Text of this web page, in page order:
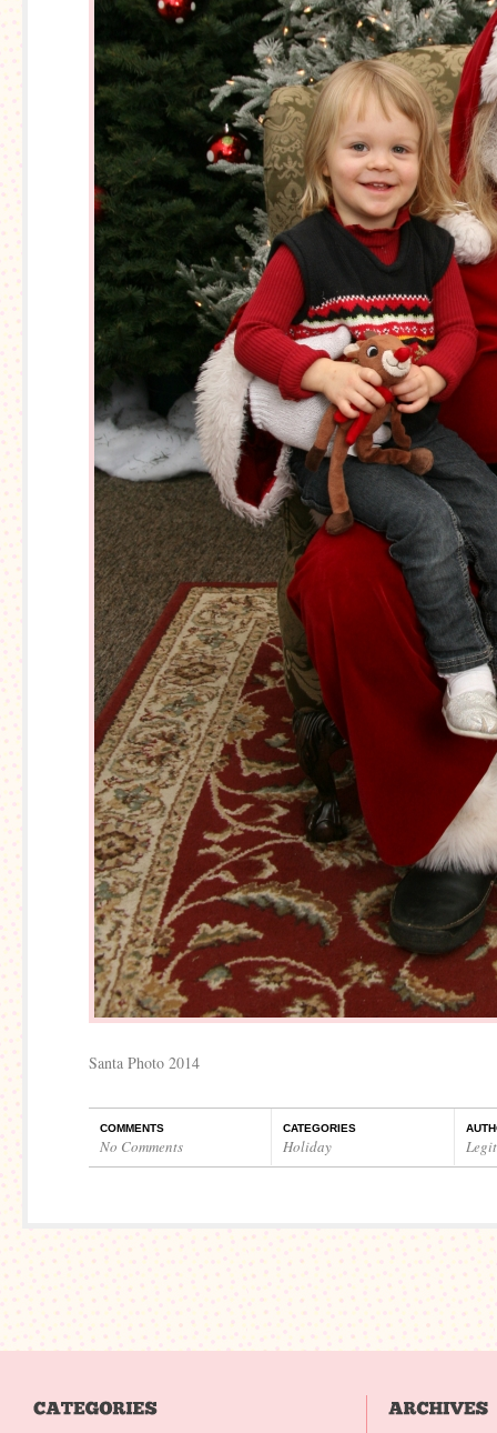
Santa Photo 2014
COMMENTS
No Comments
CATEGORIES
Holiday